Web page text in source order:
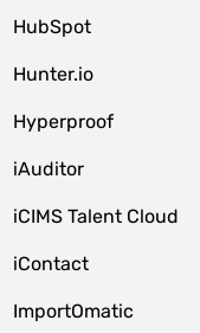
HubSpot
Hunter.io
Hyperproof
iAuditor
iCIMS Talent Cloud
iContact
ImportOmatic